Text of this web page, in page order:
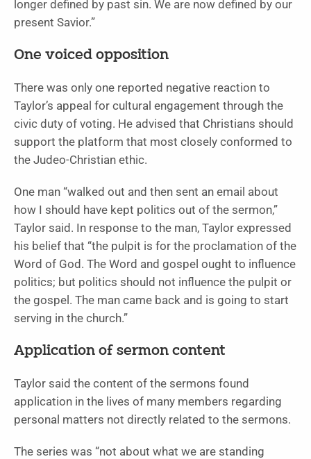
longer defined by past sin. We are now defined by our
present Savior.”
One voiced opposition
There was only one reported negative reaction to
Taylor’s appeal for cultural engagement through the
civic duty of voting. He advised that Christians should
support the platform that most closely conformed to
the Judeo-Christian ethic.
One man “walked out and then sent an email about
how I should have kept politics out of the sermon,”
Taylor said. In response to the man, Taylor expressed
his belief that “the pulpit is for the proclamation of the
Word of God. The Word and gospel ought to influence
politics; but politics should not influence the pulpit or
the gospel. The man came back and is going to start
serving in the church.”
Application of sermon content
Taylor said the content of the sermons found
application in the lives of many members regarding
personal matters not directly related to the sermons.
The series was “not about what we are standing